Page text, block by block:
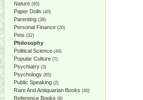
Nature (95)
Paper Dolls (40)
Parenting (38)
Personal Finance (20)
Pets (32)
Philosophy
Political Science (44)
Popular Culture (7)
Psychiatry (3)
Psychology (85)
Public Speaking (2)
Rare And Antiquarian Books (40)
Reference Books (8)